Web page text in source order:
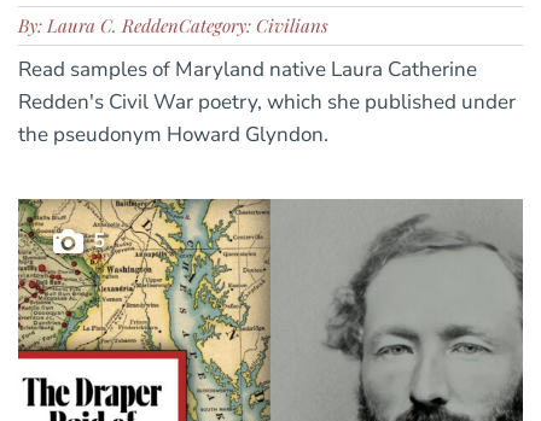
By: Laura C. ReddenCategory: Civilians
Read samples of Maryland native Laura Catherine
Redden's Civil War poetry, which she published under
the pseudonym Howard Glyndon.
5